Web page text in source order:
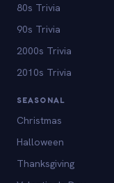
80s Trivia
90s Trivia
2000s Trivia
2010s Trivia
SEASONAL
Christmas
Halloween
Thanksgiving